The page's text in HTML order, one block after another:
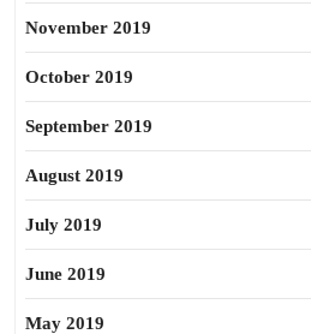
November 2019
October 2019
September 2019
August 2019
July 2019
June 2019
May 2019